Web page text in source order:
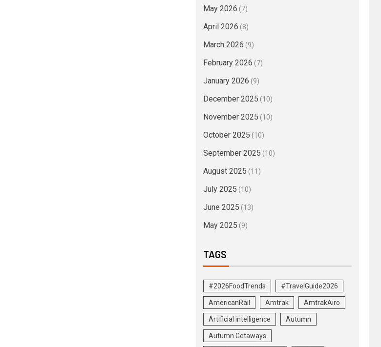
May 2026 (7)
April 2026 (8)
March 2026 (9)
February 2026 (7)
January 2026 (9)
December 2025 (10)
November 2025 (10)
October 2025 (10)
September 2025 (10)
August 2025 (11)
July 2025 (10)
June 2025 (13)
May 2025 (9)
TAGS
#2026FoodTrends #TravelGuide2026
AmericanRail Amtrak AmtrakAiro
Artificial intelligence Autumn
Autumn Getaways